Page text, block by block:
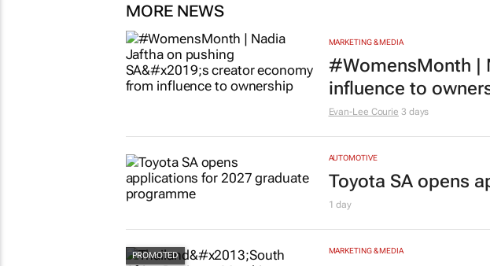
MORE NEWS
MARKETING & MEDIA
#WomensMonth |
influence to
Evan-Lee Courie 3 days
AUTOMOTIVE
Toyota SA opens
1 day
MARKETING & MEDIA